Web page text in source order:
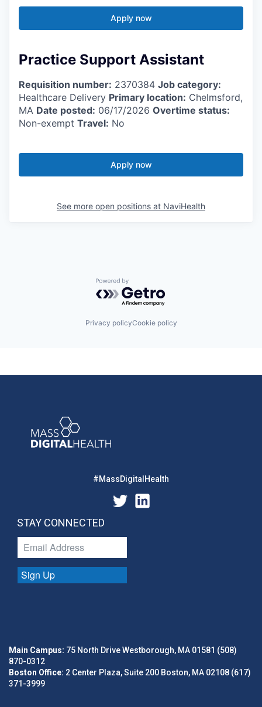
Apply now
Practice Support Assistant
Requisition number: 2370384 Job category:
Healthcare Delivery Primary location: Chelmsford,
MA Date posted: 06/17/2026 Overtime status:
Non-exempt Travel: No
Apply now
See more open positions at NaviHealth
Powered by Getro.com
Privacy policyCookie policy
#MassDigitalHealth
STAY CONNECTED
Sign Up
Main Campus: 75 North Drive Westborough, MA 01581 (508)
870-0312
Boston Office: 2 Center Plaza, Suite 200 Boston, MA 02108 (617)
371-3999